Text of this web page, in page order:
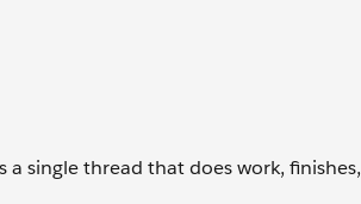
single thread that does work, finishes,